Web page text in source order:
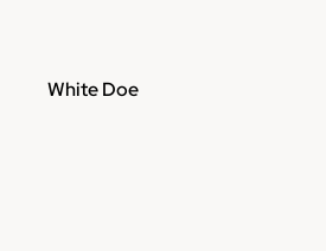
White Doe